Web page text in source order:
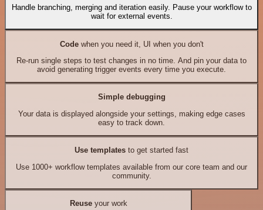
Handle branching, merging and iteration easily. Pause your workflow to
wait for external events.
Codewhen you need it, UI when you don't
Re-run single steps to test changes in no time. And pin your data to
avoid generating trigger events every time you execute.
Simple debugging
Your data is displayed alongside your settings, making edge cases
easy to track down.
Use templates to get started fast
Use 1000+ workflow templates available from our core team and our
community.
Reuseyour work